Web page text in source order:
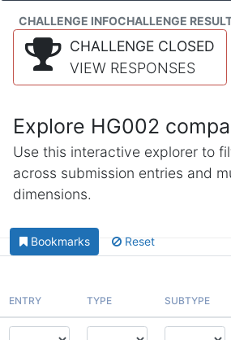
CHALLENGE INFOCHALLENGE
CHALLENGE CLOSED
VIEW RESPONSES
Explore HG002
Use this interactive explorer to
across submission entries and
dimensions.
Bookmarks Reset
ENTRY TYPE SUBTYPE